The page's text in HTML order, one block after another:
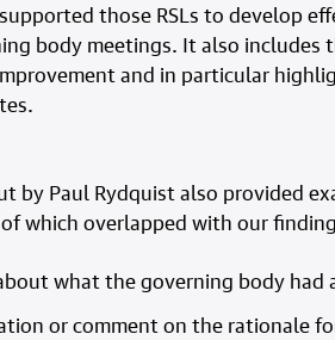
those RSLs to develop
body meetings. It also includes
and in particular
by Paul Rydquist also provided
which overlapped with our
what the governing body had
or comment on the rationale